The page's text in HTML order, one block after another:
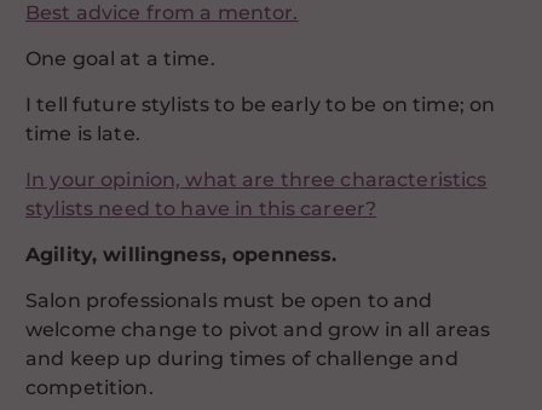
Best advice from a mentor.
One goal at a time.
I tell future stylists to be early to be on time; on
time is late.
In your opinion, what are three characteristics
stylists need to have in this career?
Agility, willingness, openness.
Salon professionals must be open to and
welcome change to pivot and grow in all areas
and keep up during times of challenge and
competition.